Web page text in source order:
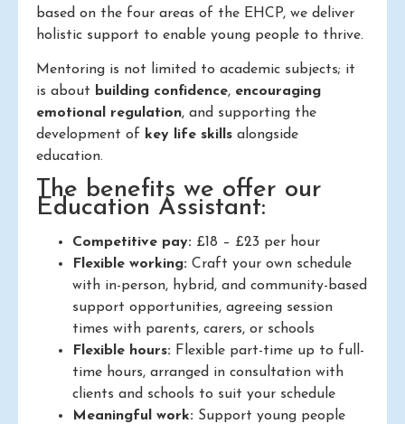
based on the four areas of the EHCP, we deliver
holistic support to enable young people to thrive.
Mentoring is not limited to academic subjects; it
is about building confidence, encouraging
emotional regulation, and supporting the
development of key life skills alongside
education.
The benefits we offer our
Education Assistant:
Competitive pay: £18 – £23 per hour
Flexible working: Craft your own schedule
with in-person, hybrid, and community-based
support opportunities, agreeing session
times with parents, carers, or schools
Flexible hours: Flexible part-time up to full-
time hours, arranged in consultation with
clients and schools to suit your schedule
Meaningful work: Support young people